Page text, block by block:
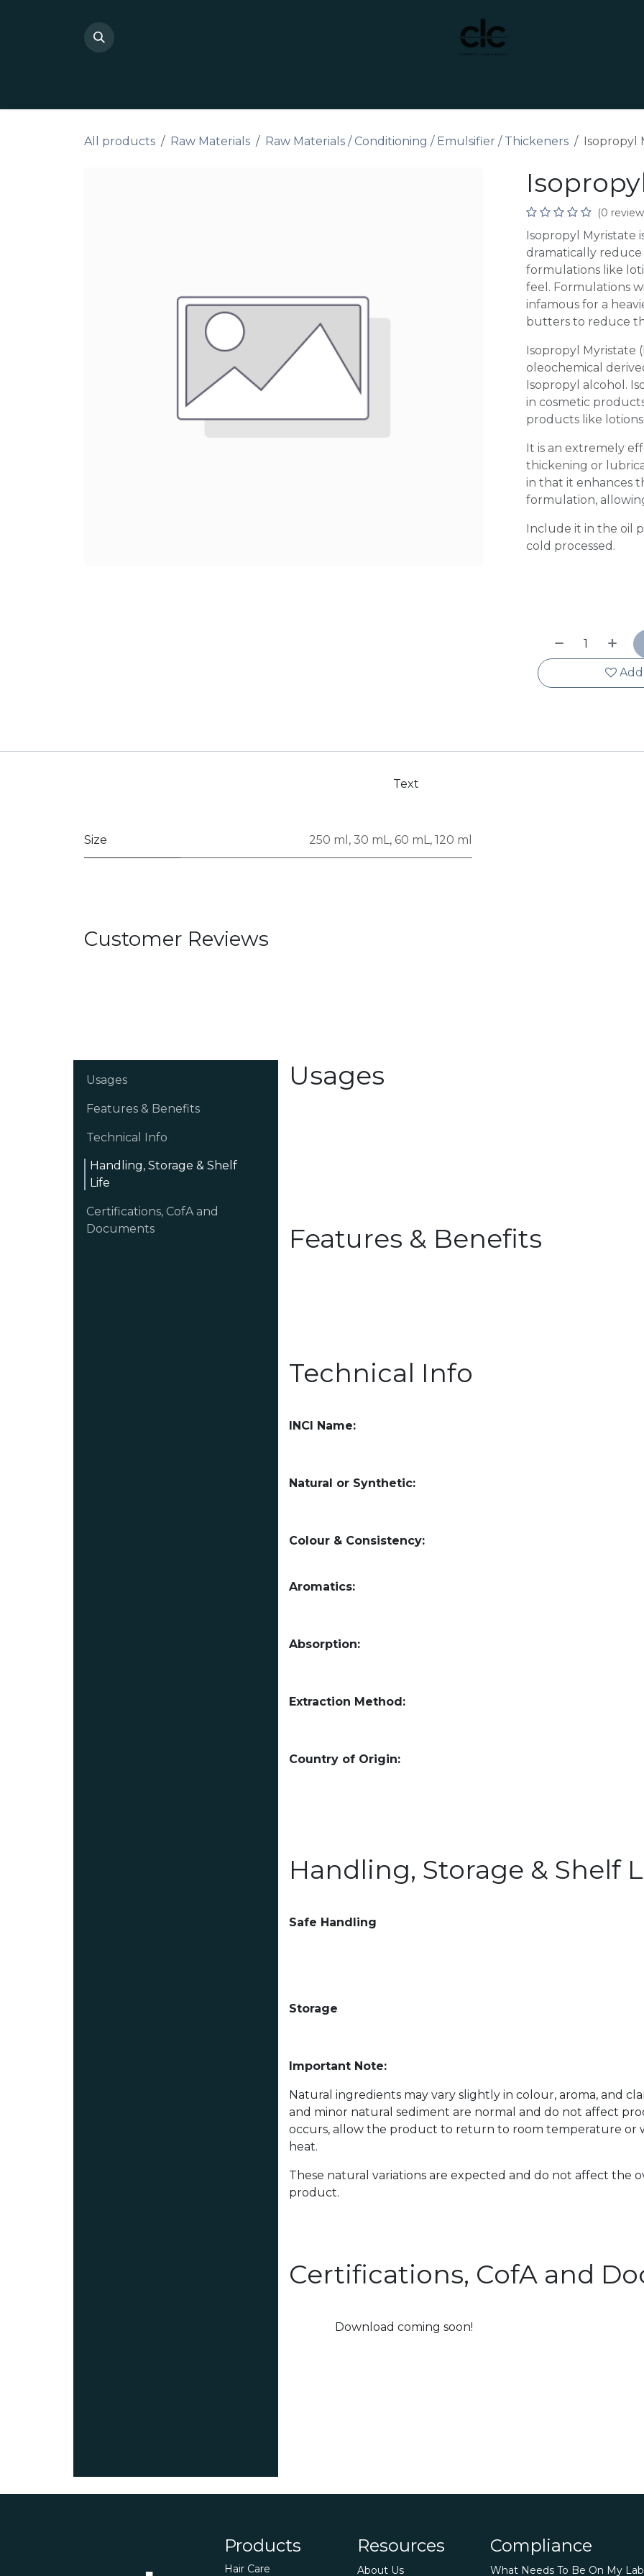
All products Raw Materials Raw Materials / Conditioning / Emulsifier / Thickeners Isopropyl
(0
Isopropyl Myristate
dramatically reduce
formulations like
feel. Formulations
infamous for a
butters to reduce
Isopropyl Myristate
oleochemical
Isopropyl alcohol.
in cosmetic
products like
It is an extremely
thickening or
in that it enhances
formulation,
Include it in the oil
cold processed.
Text
Size 250 ml , 30 mL , 60 mL , 120 ml
Customer Reviews
Usages
Features & Benefits
Technical Info
Handling, Storage & Shelf
Life
Certifications, CofA and
Documents
Usages
Features & Benefits
Technical Info
INCI Name:
Natural or Synthetic:
Colour & Consistency:
Aromatics:
Absorption:
Extraction Method:
Country of Origin:
Handling, Storage & Shelf
Safe Handling
Storage
Important Note:
Natural ingredients may vary slightly in colour, aroma, and
and minor natural sediment are normal and do not affect
occurs, allow the product to return to room temperature or
heat.
These natural variations are expected and do not affect the
product.
Certifications, CofA and
Download coming soon!
Compliance
What Needs To Be On My
Resources
About Us
Products
Hair Care